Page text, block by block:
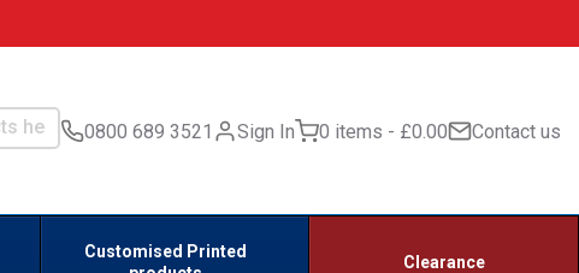
0800 689 3521 Sign In 0 items £0.00 Contact us
Customised Printed
Clearance